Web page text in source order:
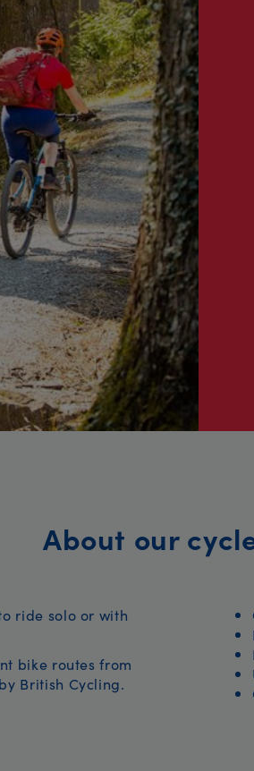
About our
ride solo or with
bike routes from
British Cycling.